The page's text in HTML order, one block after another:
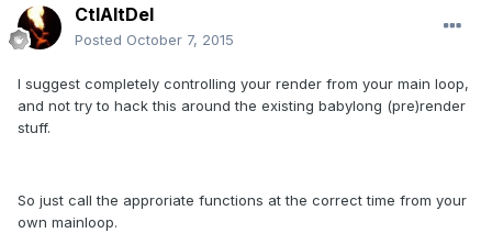
CtlAltDel
Posted October 7, 2015
I suggest completely controlling your render from your main loop,
and not try to hack this around the existing babylong (pre)render
stuff.
So just call the approriate functions at the correct time from your
own mainloop.